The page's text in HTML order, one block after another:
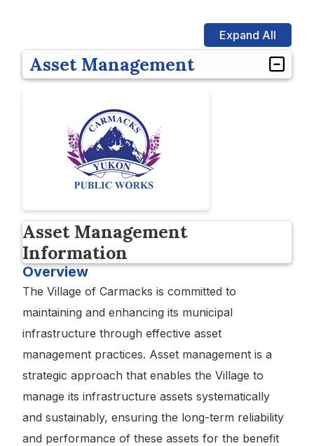
Expand All
Asset Management
Asset Management
Information
Overview
The Village of Carmacks is committed to
maintaining and enhancing its municipal
infrastructure through effective asset
management practices. Asset management is a
strategic approach that enables the Village to
manage its infrastructure assets systematically
and sustainably, ensuring the long-term reliability
and performance of these assets for the benefit